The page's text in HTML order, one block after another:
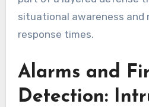
situational awareness and
response times.
Alarms and
Detection: